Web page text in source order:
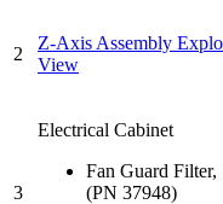
2
Z-Axis Assembly
View
3
Electrical Cabinet
Fan Guard Filter,
(PN 37948)